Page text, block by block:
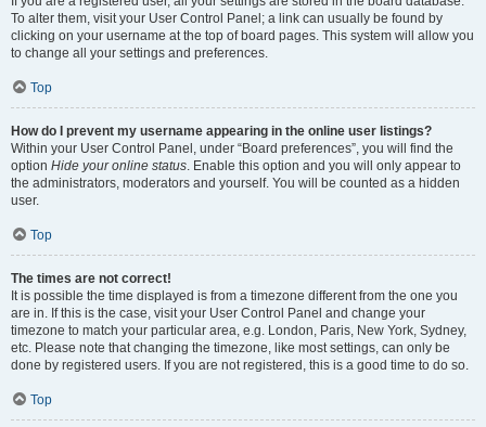
To alter them, visit your User Control Panel; a link can usually be found by
clicking on your username at the top of board pages. This system will allow you
to change all your settings and preferences.
Top
How do I prevent my username appearing in the online user listings?
Within your User Control Panel, under “Board preferences”, you will find the
option Hide your online status. Enable this option and you will only appear to
the administrators, moderators and yourself. You will be counted as a hidden
user.
Top
The times are not correct!
It is possible the time displayed is from a timezone different from the one you
are in. If this is the case, visit your User Control Panel and change your
timezone to match your particular area, e.g. London, Paris, New York, Sydney,
etc. Please note that changing the timezone, like most settings, can only be
done by registered users. If you are not registered, this is a good time to do so.
Top